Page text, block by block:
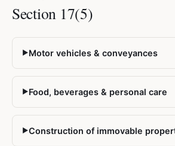
Section 17(5)
▶Motor vehicles & conveyances
▶Food, beverages & personal care
▶Construction of immovable